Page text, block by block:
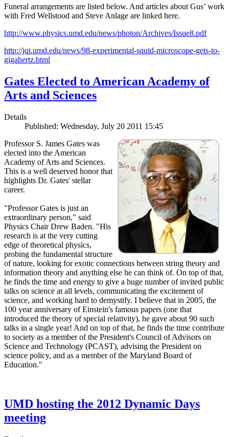
Funeral arrangements are listed below. And articles about Gus’ work
with Fred Wellstood and Steve Anlage are linked here.
http://www.physics.umd.edu/news/photon/Archives/Issue8.pdf
http://jqi.umd.edu/news/98-experimental-squid-microscope-gets-to-
gigahertz.html
Gates Elected to American Academy of
Arts and Sciences
Details
Published: Wednesday, July 20 2011 15:45
Professor S. James Gates was
elected into the American
Academy of Arts and Sciences.
This is a well deserved honor that
highlights Dr. Gates' stellar
career.
"Professor Gates is just an
extraordinary person," said
Physics Chair Drew Baden. "His
research is at the very cutting
edge of theoretical physics,
probing the fundamental structure
of nature, looking for exotic connections between string theory and
information theory and anything else he can think of. On top of that,
he finds the time and energy to give a huge number of invited public
talks on science at all levels, communicating the excitement of
science, and working hard to demystify. I believe that in 2005, the
100 year anniversary of Einstein's famous papers (one that
introduced the theory of special relativity), he gave about 90 such
talks in a single year! And on top of that, he finds the time contribute
to society as a member of the President's Council of Advisors on
Science and Technology (PCAST), advising the President on
science policy, and as a member of the Maryland Board of
Education."
UMD hosting the 2012 Dynamic Days
meeting